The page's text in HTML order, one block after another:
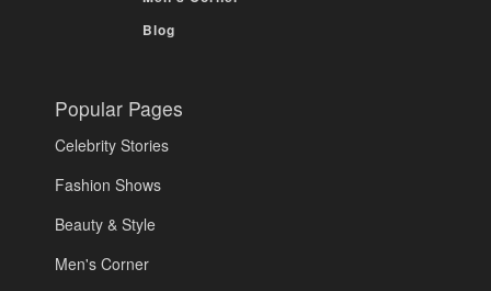
Blog
Popular Pages
Celebrity Stories
Fashion Shows
Beauty & Style
Men's Corner